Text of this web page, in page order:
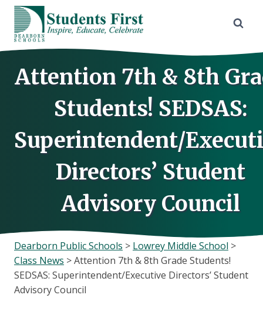
Skip
content
Attention 7th & 8th
Students! SEDSAS:
Superintendent/
Directors’ Student
Advisory Council
Dearborn Public Schools > Lowrey Middle School >
Class News >Attention 7th & 8th Grade Students!
SEDSAS: Superintendent/Executive Directors’ Student
Advisory Council